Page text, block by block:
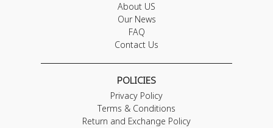
About US
Our News
FAQ
Contact Us
POLICIES
Privacy Policy
Terms & Conditions
Return and Exchange Policy